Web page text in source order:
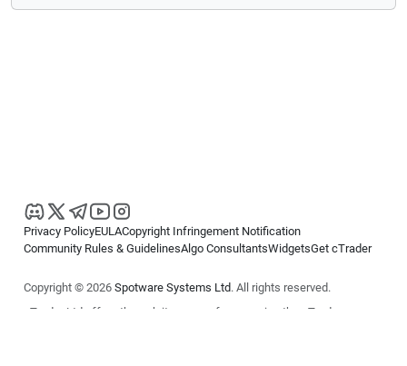
Privacy PolicyEULACopyright Infringement Notification
Community Rules & GuidelinesAlgo ConsultantsWidgetsGet cTrader
Copyright © 2026 Spotware Systems Ltd. All rights reserved.
cTrader Ltd offers through its group of companies the cTrader